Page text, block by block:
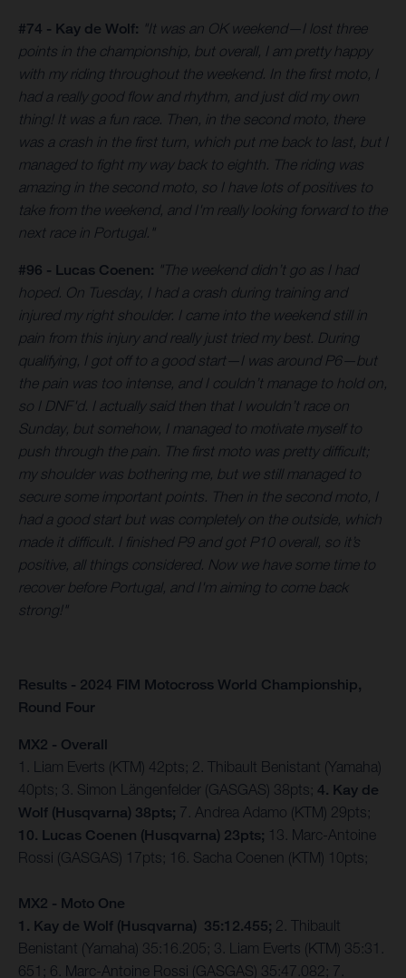
#74 - Kay de Wolf: "It was an OK weekend—I lost three
points in the championship, but overall, I am pretty happy
with my riding throughout the weekend. In the first moto, I
had a really good flow and rhythm, and just did my own
thing! It was a fun race. Then, in the second moto, there
was a crash in the first turn, which put me back to last, but I
managed to fight my way back to eighth. The riding was
amazing in the second moto, so I have lots of positives to
take from the weekend, and I'm really looking forward to the
next race in Portugal."
#96 - Lucas Coenen: "The weekend didn’t go as I had
hoped. On Tuesday, I had a crash during training and
injured my right shoulder. I came into the weekend still in
pain from this injury and really just tried my best. During
qualifying, I got off to a good start—I was around P6—but
the pain was too intense, and I couldn’t manage to hold on,
so I DNF'd. I actually said then that I wouldn’t race on
Sunday, but somehow, I managed to motivate myself to
push through the pain. The first moto was pretty difficult;
my shoulder was bothering me, but we still managed to
secure some important points. Then in the second moto, I
had a good start but was completely on the outside, which
made it difficult. I finished P9 and got P10 overall, so it’s
positive, all things considered. Now we have some time to
recover before Portugal, and I'm aiming to come back
strong!"
Results - 2024 FIM Motocross World Championship,
Round Four
MX2 - Overall
1. Liam Everts (KTM) 42pts; 2. Thibault Benistant (Yamaha)
40pts; 3. Simon Längenfelder (GASGAS) 38pts; 4. Kay de
Wolf (Husqvarna) 38pts; 7. Andrea Adamo (KTM) 29pts;
10. Lucas Coenen (Husqvarna) 23pts; 13. Marc-Antoine
Rossi (GASGAS) 17pts; 16. Sacha Coenen (KTM) 10pts;
MX2 - Moto One
1. Kay de Wolf (Husqvarna) 35:12.455; 2. Thibault
Benistant (Yamaha) 35:16.205; 3. Liam Everts (KTM) 35:31.
651; 6. Marc-Antoine Rossi (GASGAS) 35:47.082; 7.